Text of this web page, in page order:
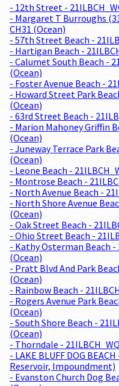
- 12th Street -
- Margaret T Burroughs
CH31 (Ocean)
- 57th Street Beach -
- Hartigan Beach -
- Calumet South Beach -
(Ocean)
- Foster Avenue Beach -
- Howard Street Park
(Ocean)
- 63rd Street Beach -
- Marion Mahoney Griffin
(Ocean)
- Juneway Terrace Park
(Ocean)
- Leone Beach -
- Montrose Beach -
- North Avenue Beach -
- North Shore Avenue
(Ocean)
- Oak Street Beach -
- Ohio Street Beach -
- Kathy Osterman Beach -
(Ocean)
- Pratt Blvd And Park
(Ocean)
- Rainbow Beach -
- Rogers Avenue Park
(Ocean)
- South Shore Beach -
(Ocean)
- Thorndale -
- LAKE BLUFF DOG
Reservoir, Impoundment)
- Evanston Church Dog